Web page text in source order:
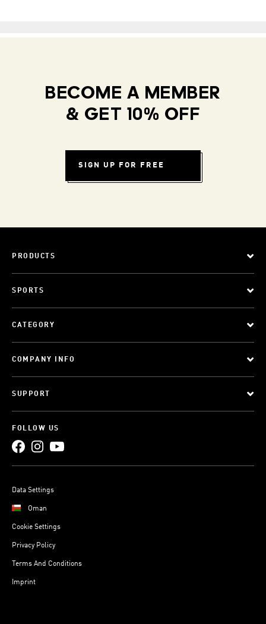
BECOME A MEMBER
& GET 10% OFF
SIGN UP FOR FREE
PRODUCTS
SPORTS
CATEGORY
COMPANY INFO
SUPPORT
FOLLOW US
Data Settings
Oman
Cookie Settings
Privacy Policy
Terms And Conditions
Imprint